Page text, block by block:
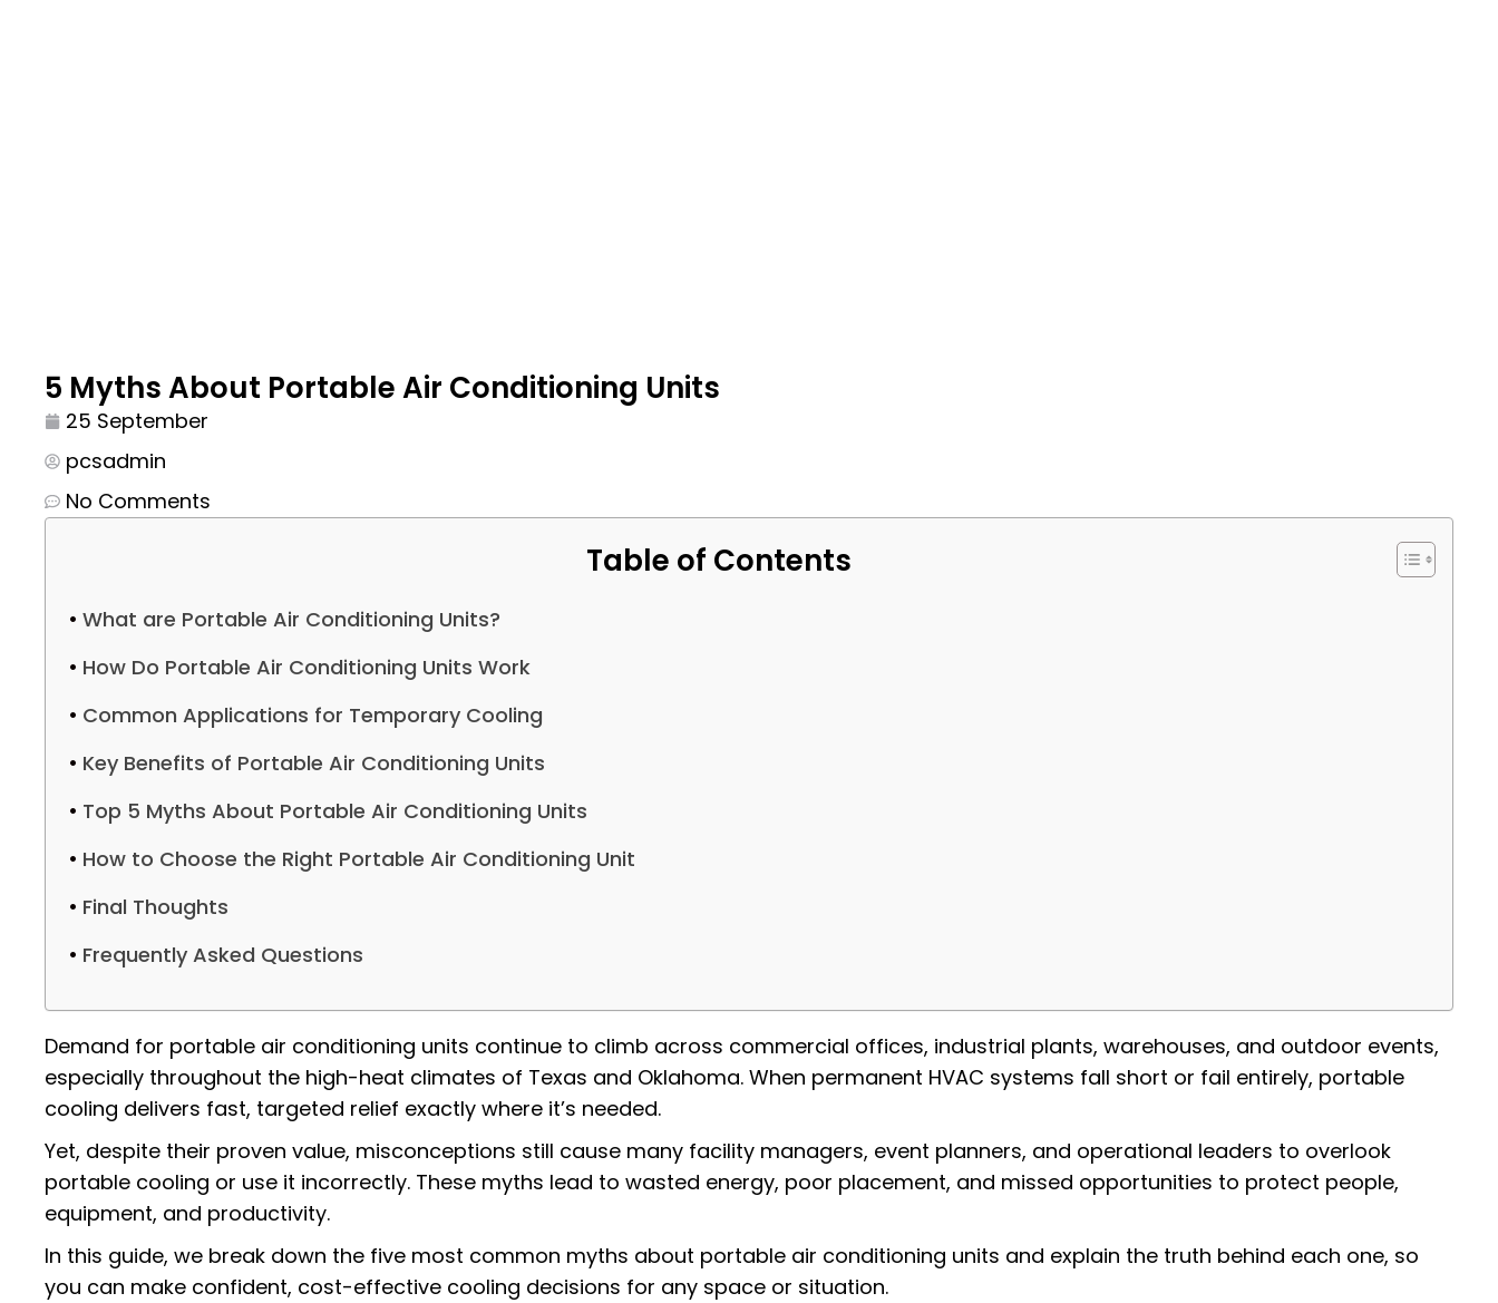
5 Myths About Portable Air Conditioning Units
25 September
pcsadmin
No Comments
Table of Contents
What are Portable Air Conditioning Units?
How Do Portable Air Conditioning Units Work
Common Applications for Temporary Cooling
Key Benefits of Portable Air Conditioning Units
Top 5 Myths About Portable Air Conditioning Units
How to Choose the Right Portable Air Conditioning Unit
Final Thoughts
Frequently Asked Questions
Demand for portable air conditioning units continue to climb across commercial offices, industrial plants, warehouses, and outdoor events,
especially throughout the high-heat climates of Texas and Oklahoma. When permanent HVAC systems fall short or fail entirely, portable
cooling delivers fast, targeted relief exactly where it’s needed.
Yet, despite their proven value, misconceptions still cause many facility managers, event planners, and operational leaders to overlook
portable cooling or use it incorrectly. These myths lead to wasted energy, poor placement, and missed opportunities to protect people,
equipment, and productivity.
In this guide, we break down the five most common myths about portable air conditioning units and explain the truth behind each one, so
you can make confident, cost-effective cooling decisions for any space or situation.